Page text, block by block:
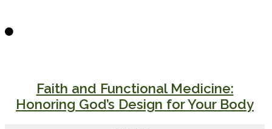
Faith and Functional Medicine:
Honoring God’s Design for Your Body